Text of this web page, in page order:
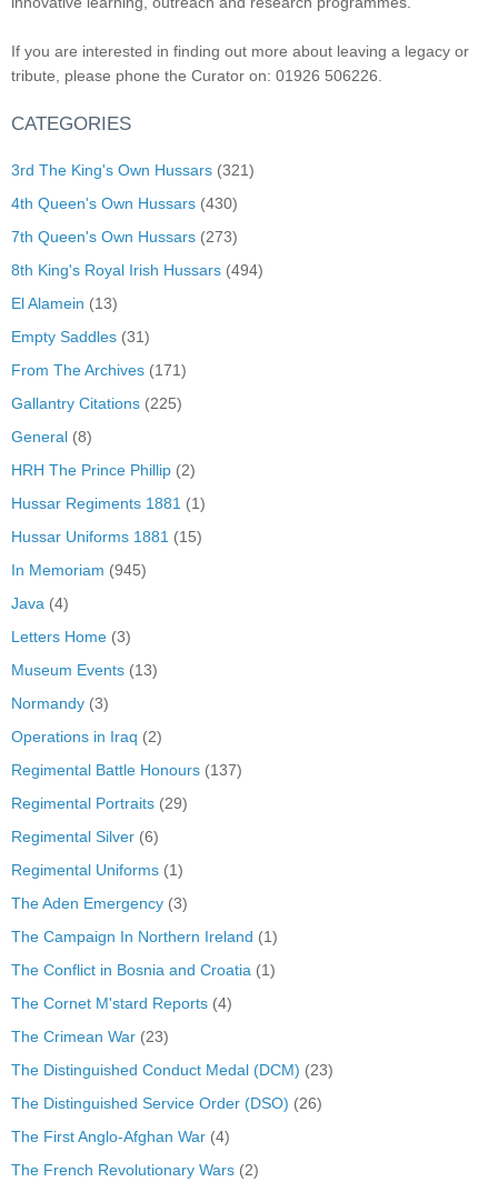
If you are interested in finding out more about leaving a legacy or
tribute, please phone the Curator on: 01926 506226.
CATEGORIES
3rd The King's Own Hussars (321)
4th Queen's Own Hussars (430)
7th Queen's Own Hussars (273)
8th King's Royal Irish Hussars (494)
El Alamein (13)
Empty Saddles (31)
From The Archives (171)
Gallantry Citations (225)
General (8)
HRH The Prince Phillip (2)
Hussar Regiments 1881 (1)
Hussar Uniforms 1881 (15)
In Memoriam (945)
Java (4)
Letters Home (3)
Museum Events (13)
Normandy (3)
Operations in Iraq (2)
Regimental Battle Honours (137)
Regimental Portraits (29)
Regimental Silver (6)
Regimental Uniforms (1)
The Aden Emergency (3)
The Campaign In Northern Ireland (1)
The Conflict in Bosnia and Croatia (1)
The Cornet M'stard Reports (4)
The Crimean War (23)
The Distinguished Conduct Medal (DCM) (23)
The Distinguished Service Order (DSO) (26)
The First Anglo-Afghan War (4)
The French Revolutionary Wars (2)